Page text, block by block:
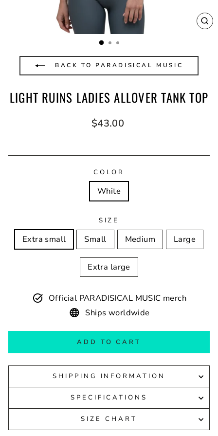
BACK TO PARADISICAL MUSIC
LIGHT RUINS LADIES ALLOVER TANK TOP
Regular
$43.00
COLOR
White
SIZE
Extra small Small Medium Large
Extra large
Official PARADISICAL MUSIC merch
Ships worldwide
ADD TO CART
SHIPPING INFORMATION
SPECIFICATIONS
SIZE CHART